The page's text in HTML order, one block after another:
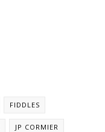
FIDDLES
JP CORMIER